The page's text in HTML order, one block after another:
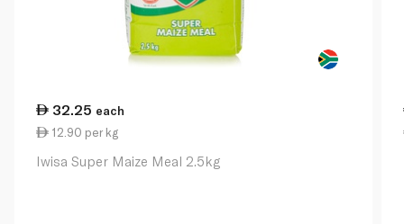
32.25 each
12.90 per kg
Iwisa Super Maize Meal 2.5kg